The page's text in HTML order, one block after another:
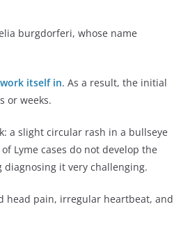
burgdorferi, whose name
itself in. As a result, the initial
or weeks.
a slight circular rash in a bullseye
Lyme cases do not develop the
it very challenging.
head pain, irregular heartbeat, and